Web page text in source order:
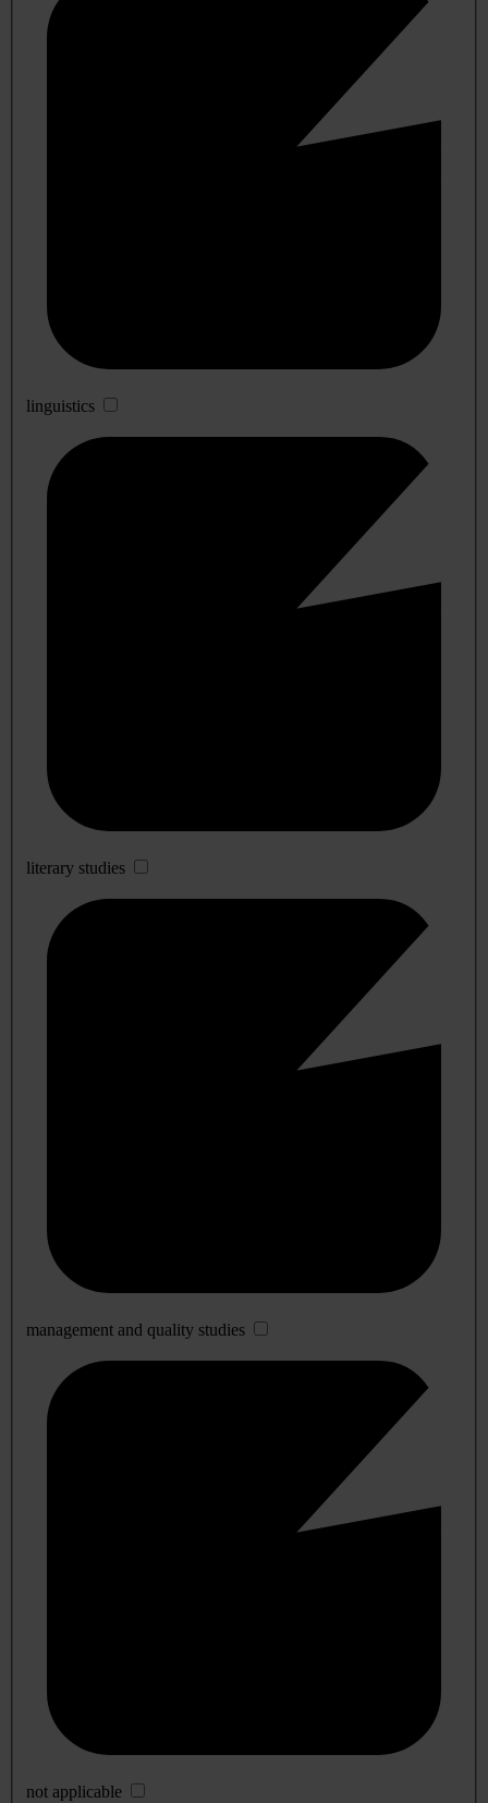
linguistics
literary studies
management and quality studies
not applicable